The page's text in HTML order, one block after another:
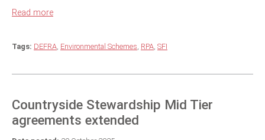
Read more
Tags: DEFRA Environmental Schemes RPA SFI
Countryside Stewardship Mid Tier
agreements extended